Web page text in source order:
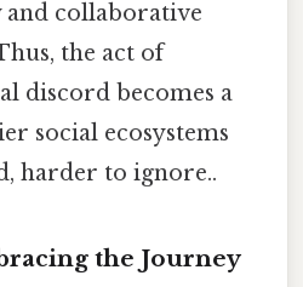
collaborative
the act of
discord becomes a
social ecosystems
harder to ignore..
the Journey